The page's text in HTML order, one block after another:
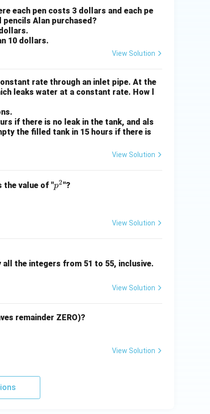
g
the question "Isn
n > 1
is not.
each pen costs 3 dollars and each pe
Alan purchased?
10 dollars.
View Solution
rate through an inlet pipe. At the
leaks water at a constant rate. How l
if there is no leak in the tank, and als
the filled tank in 15 hours if there is
View Solution
the value of "p
p2"?
View Solution
the integers from 51 to 55, inclusive.
View Solution
remainder ZERO)?
View Solution